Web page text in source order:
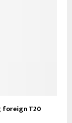
foreign T20